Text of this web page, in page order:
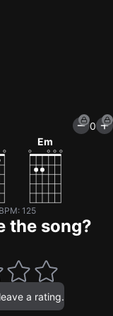
& metronome
0
Em
BPM: 125
the song?
a rating.